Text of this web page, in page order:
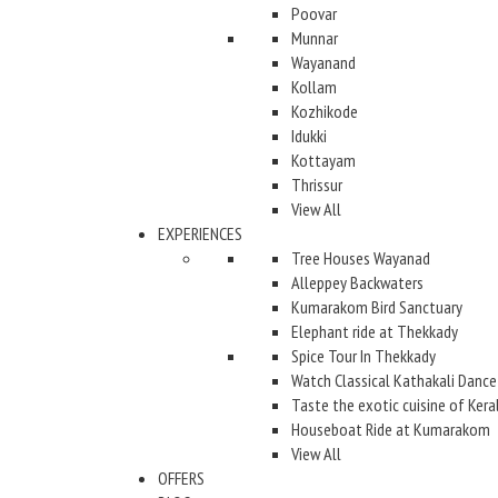
Poovar
Munnar
Wayanand
Kollam
Kozhikode
Idukki
Kottayam
Thrissur
View All
EXPERIENCES
Tree Houses Wayanad
Alleppey Backwaters
Kumarakom Bird Sanctuary
Elephant ride at Thekkady
Spice Tour In Thekkady
Watch Classical Kathakali Dance
Taste the exotic cuisine of
Houseboat Ride at Kumarakom
View All
OFFERS